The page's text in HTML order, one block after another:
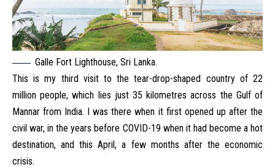
Galle Fort Lighthouse, Sri Lanka.
This is my third visit to the tear-drop-shaped country of 22
million people, which lies just 35 kilometres across the Gulf of
Mannar from India. I was there when it first opened up after the
civil war, in the years before COVID-19 when it had become a hot
destination, and this April, a few months after the economic
crisis.